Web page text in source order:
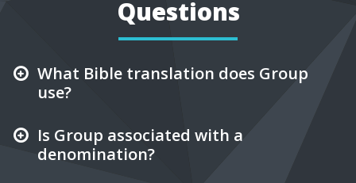
Questions
What Bible translation does Group
use?
Is Group associated with a
denomination?